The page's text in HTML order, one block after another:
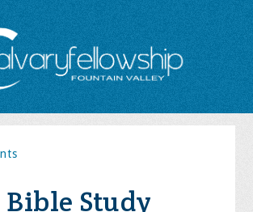
Study